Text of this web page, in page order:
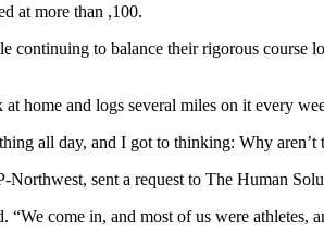
at more than ,100.
continuing to balance their rigorous
home and logs several miles on it every
all day, and I got to thinking: Why aren’t
sent a request to The Human
come in, and most of us were